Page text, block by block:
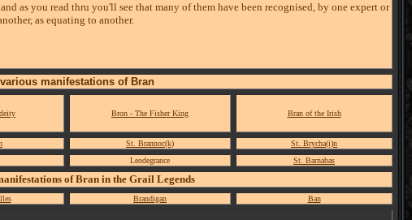
as you read thru you'll see that many of them have been recognised, by one expert or
as equating to another.
manifestations of Bran
Bron - The Fisher King Bran of the Irish
St. Brannoc(k)
St. Brycha(i)n
Leodegrance St. Barnabas
of Bran in the Grail Legends
Brandigan Ban